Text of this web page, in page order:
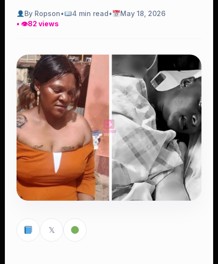
By Ropson• 4 min read•
May 18, 2026
• 👁82 views
𝕏